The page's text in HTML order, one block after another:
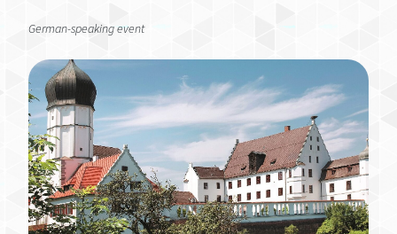
German-speaking event